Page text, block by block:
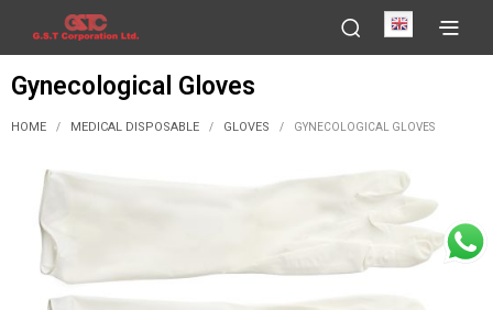
English
Gynecological Gloves
HOME / MEDICAL DISPOSABLE / GLOVES / GYNECOLOGICAL GLOVES